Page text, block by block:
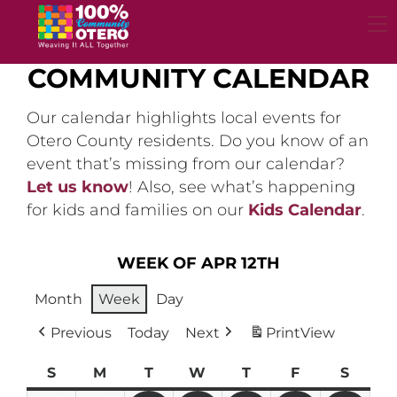
content
COMMUNITY CALENDAR
Our calendar highlights local events for
Otero County residents. Do you know of an
event that’s missing from our calendar?
Let us know! Also, see what’s happening
for kids and families on our Kids Calendar.
WEEK OF APR 12TH
Month Week
Day
Previous
Today Next PrintView
SSunday
M Monday
TTuesday
W Wednesday
TThursday
F Friday
S